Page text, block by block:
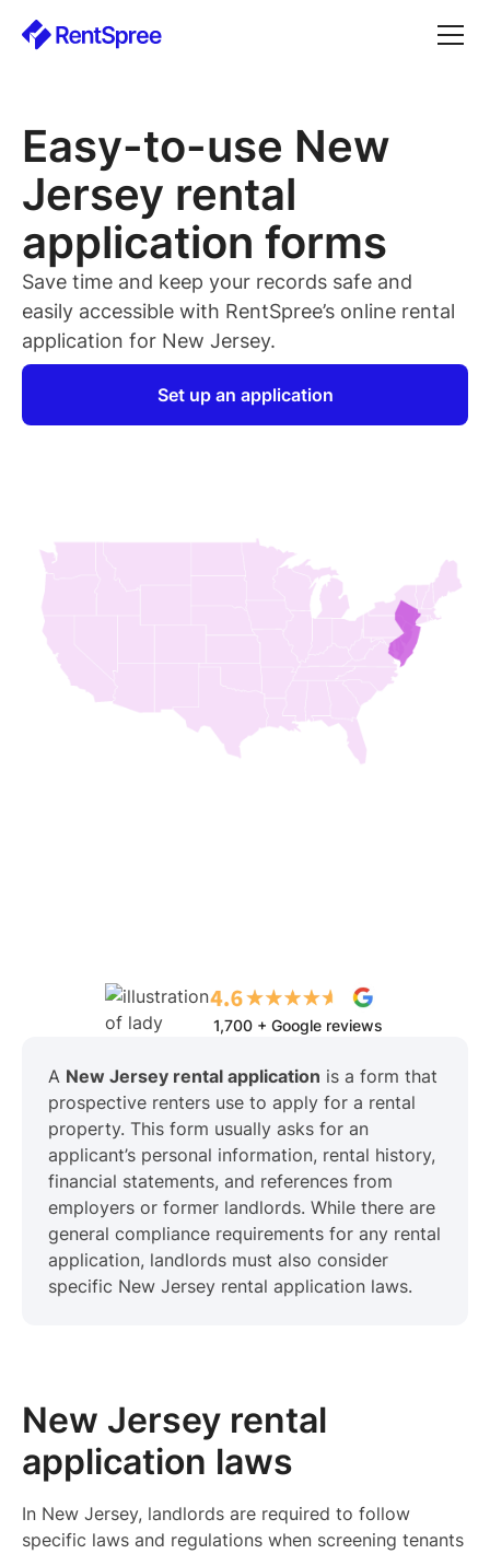
Easy-to-use New
Jersey rental
application forms
Save time and keep your records safe and
easily accessible with RentSpree’s online rental
application for New Jersey.
Set up an application
1,700 + Google reviews
A New Jersey rental application is a form that
prospective renters use to apply for a rental
property. This form usually asks for an
applicant’s personal information, rental history,
financial statements, and references from
employers or former landlords. While there are
general compliance requirements for any rental
application, landlords must also consider
specific New Jersey rental application laws.
New Jersey rental
application laws
In New Jersey, landlords are required to follow
specific laws and regulations when screening tenants